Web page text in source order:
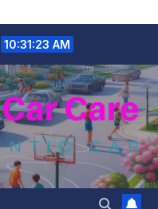
10:31:24 AM